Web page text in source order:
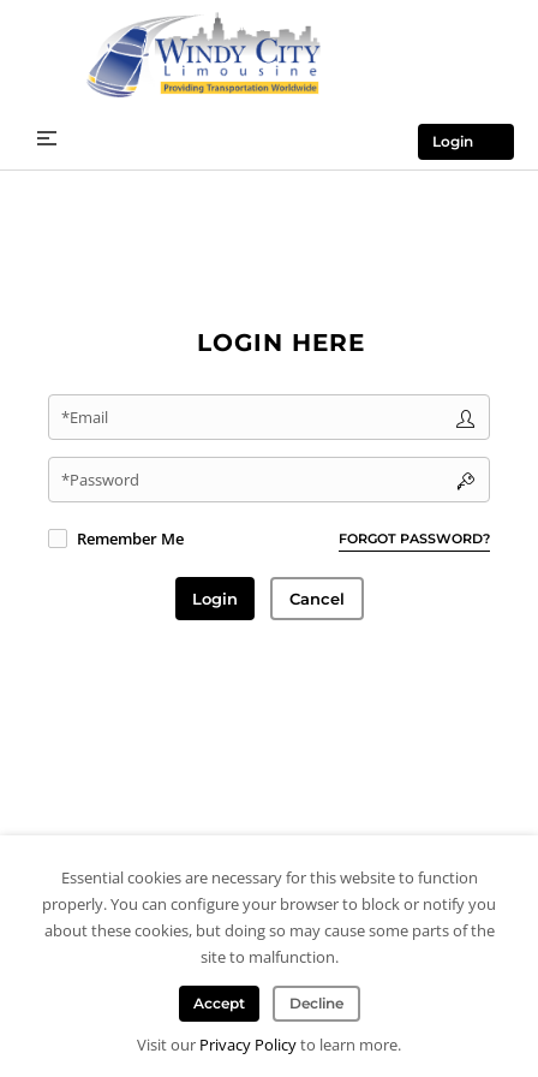
Login
LOGIN HERE
*Email
*Password
FORGOT PASSWORD?
Remember Me
Login Cancel
Essential cookies are necessary for this website to function
properly. You can configure your browser to block or notify you
about these cookies, but doing so may cause some parts of the
site to malfunction.
Accept Decline
Visit our Privacy Policyto learn more.